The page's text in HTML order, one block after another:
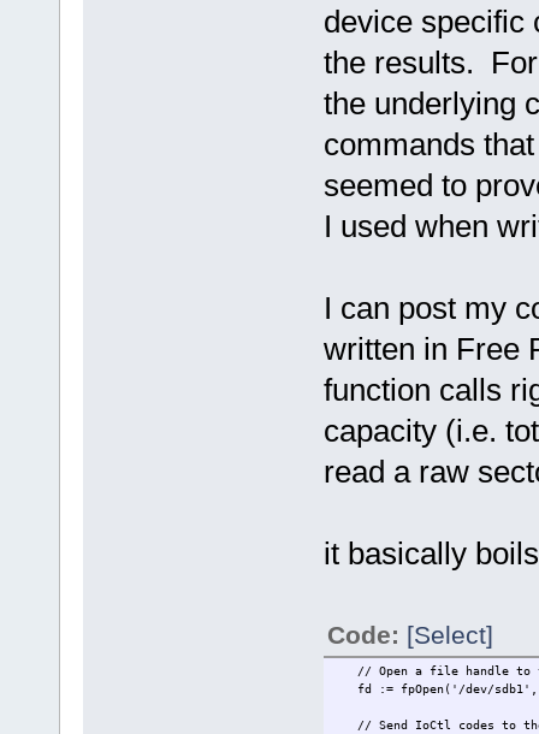
device specific
the results.
the underlying
commands
seemed to
I used when
I can post my
written in Free
function calls
capacity (i.e.
read a raw
it basically
Code: [Select]
// Open a file handle to
fd := fpOpen('/dev/sdb1',
// Send IoCtl codes to the